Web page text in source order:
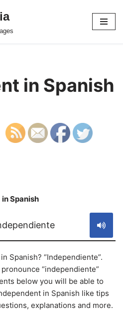
in Spanish
in Spanish
Spanish? “Independiente”.
“independiente”
below you will be able to
in Spanish like tips
explanations and more.